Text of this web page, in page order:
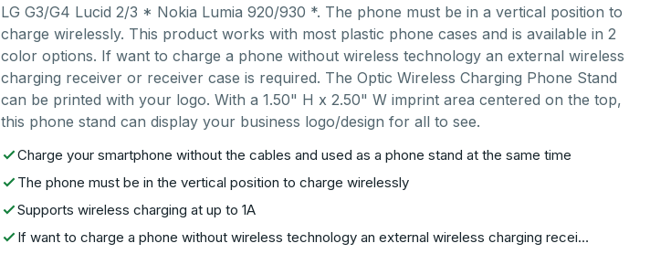
LG G3/G4 Lucid 2/3 * Nokia Lumia 920/930 *. The phone must be in a vertical position to
charge wirelessly. This product works with most plastic phone cases and is available in 2
color options. If want to charge a phone without wireless technology an external wireless
charging receiver or receiver case is required. The Optic Wireless Charging Phone Stand
can be printed with your logo. With a 1.50" H x 2.50" W imprint area centered on the top,
this phone stand can display your business logo/design for all to see.
Charge your smartphone without the cables and used as a phone stand at the same time
The phone must be in the vertical position to charge wirelessly
Supports wireless charging at up to 1A
If want to charge a phone without wireless technology an external wireless charging recei…